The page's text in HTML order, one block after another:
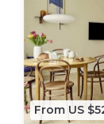
From US